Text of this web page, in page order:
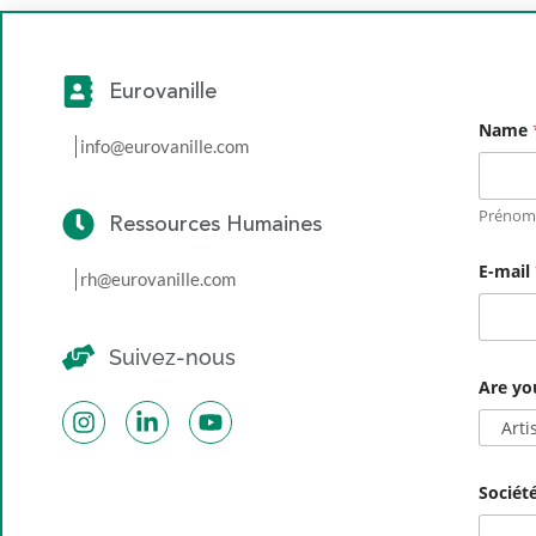
Eurovanille
info@eurovanille.com
Ressources Humaines
rh@eurovanille.com
Suivez-nous
Name
Prénom
E-mail
a
m
E
m
a
Are